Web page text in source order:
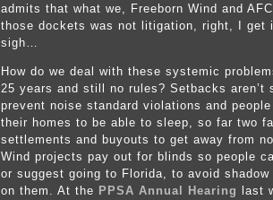
admits that what we, Freeborn Wind and
those dockets was not litigation, right, I
sigh…
How do we deal with these systemic
25 years and still no rules? Setbacks aren’t
prevent noise standard violations and
their homes to be able to sleep, so far two
settlements and buyouts to get away from
Wind projects pay out for blinds so people
or suggest going to Florida, to avoid
on them. At the PPSA Annual Hearing
last